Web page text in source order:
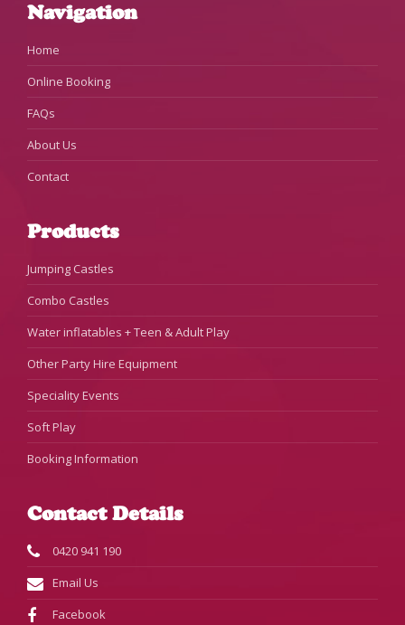
Navigation
Home
Online Booking
FAQs
About Us
Contact
Products
Jumping Castles
Combo Castles
Water inflatables + Teen & Adult Play
Other Party Hire Equipment
Speciality Events
Soft Play
Booking Information
Contact Details
0420 941 190
Email Us
Facebook